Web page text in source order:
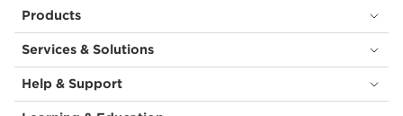
Products
Services & Solutions
Help & Support